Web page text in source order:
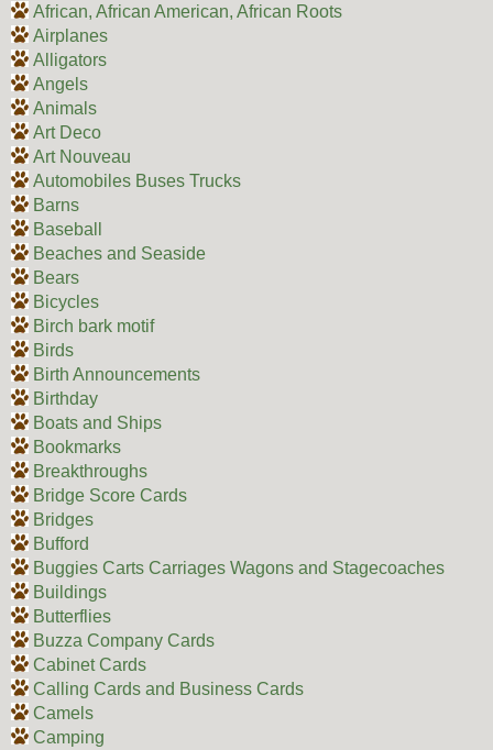
African, African American, African Roots
Airplanes
Alligators
Angels
Animals
Art Deco
Art Nouveau
Automobiles Buses Trucks
Barns
Baseball
Beaches and Seaside
Bears
Bicycles
Birch bark motif
Birds
Birth Announcements
Birthday
Boats and Ships
Bookmarks
Breakthroughs
Bridge Score Cards
Bridges
Bufford
Buggies Carts Carriages Wagons and Stagecoaches
Buildings
Butterflies
Buzza Company Cards
Cabinet Cards
Calling Cards and Business Cards
Camels
Camping